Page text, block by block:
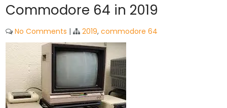
Commodore 64 in 2019
No Comments | 2019,commodore 64